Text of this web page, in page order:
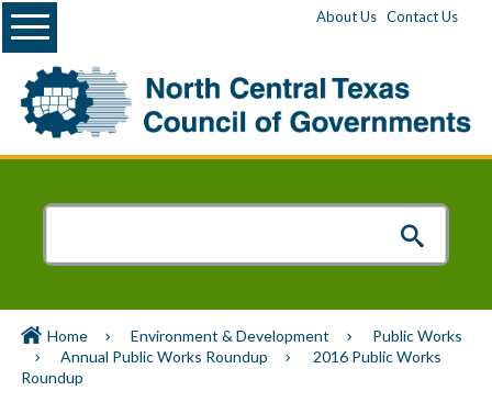
About Us Contact Us
Menu
Home Environment & Development
Public Works
Annual Public Works Roundup
2016 Public Works
Roundup